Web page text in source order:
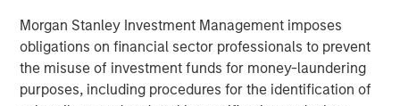
Morgan Stanley Investment Management imposes
obligations on financial sector professionals to prevent
the misuse of investment funds for money-laundering
purposes, including procedures for the identification of
explains Sebastian Mönnich, Chief Operating Officer
(COO) of Quentic.
Quentic(formerly EcoIntense GmbH) is one of the leading